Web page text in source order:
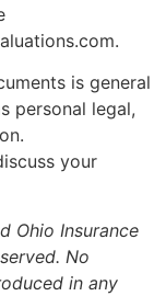
is general
personal legal,
your
Ohio Insurance
No
in any